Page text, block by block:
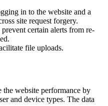
in to the website and a
site request forgery.
certain alerts from re-
file uploads.
the website performance by
and device types. The data